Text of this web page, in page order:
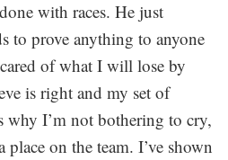
with races. He just
to prove anything to anyone
of what I will lose by
is right and my set of
why I’m not bothering to cry,
on the team. I’ve shown